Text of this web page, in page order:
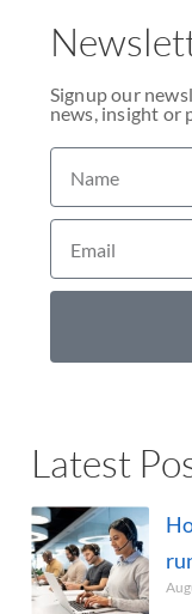
Signup our
news, insight or
Latest